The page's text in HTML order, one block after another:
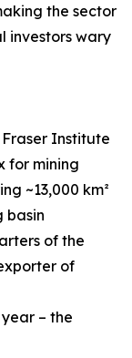
the sector
investors wary
Institute
for mining
~13,000 km²
basin
of the
of
– the